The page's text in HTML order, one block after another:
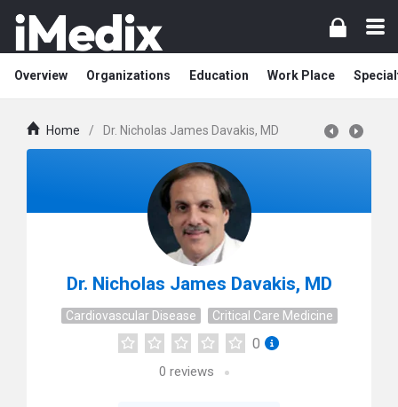
Overview Organizations Education Work Place
Home / Dr. Nicholas James Davakis, MD
Dr. Nicholas James Davakis, MD
Cardiovascular Disease Critical Care Medicine
0
0 reviews